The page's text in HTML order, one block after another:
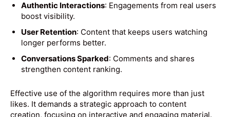
Authentic Interactions: Engagements from real users
boost visibility.
User Retention: Content that keeps users watching
longer performs better.
Conversations Sparked: Comments and shares
strengthen content ranking.
Effective use of the algorithm requires more than just
likes. It demands a strategic approach to content
creation, focusing on interactive and engaging material.